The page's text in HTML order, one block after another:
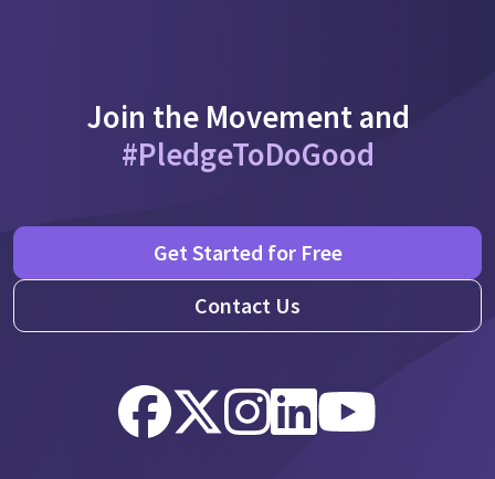
Join the Movement and
#PledgeToDoGood
Get Started for Free
Contact Us